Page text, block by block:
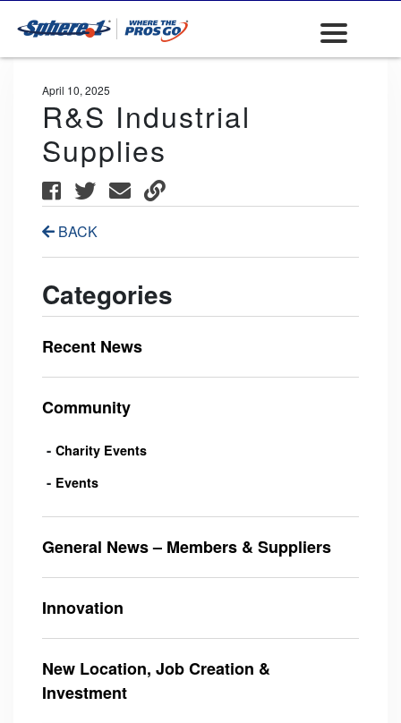
April 10, 2025
R&S Industrial
Supplies
BACK
Categories
Recent News
Community
Charity Events
Events
General News – Members & Suppliers
Innovation
New Location, Job Creation &
Investment